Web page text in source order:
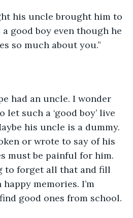
his uncle brought him to
a good boy even though he
so much about you.”
had an uncle. I wonder
such a ‘good boy’ live
his uncle is a dummy.
or wrote to say of his
must be painful for him.
to forget all that and fill
memories. I’m
good ones from school.